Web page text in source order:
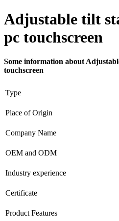
Adjustable tilt
pc touchscreen
Some information about
touchscreen
Type
Place of Origin
Company Name
OEM and ODM
Industry experience
Certificate
Product Features